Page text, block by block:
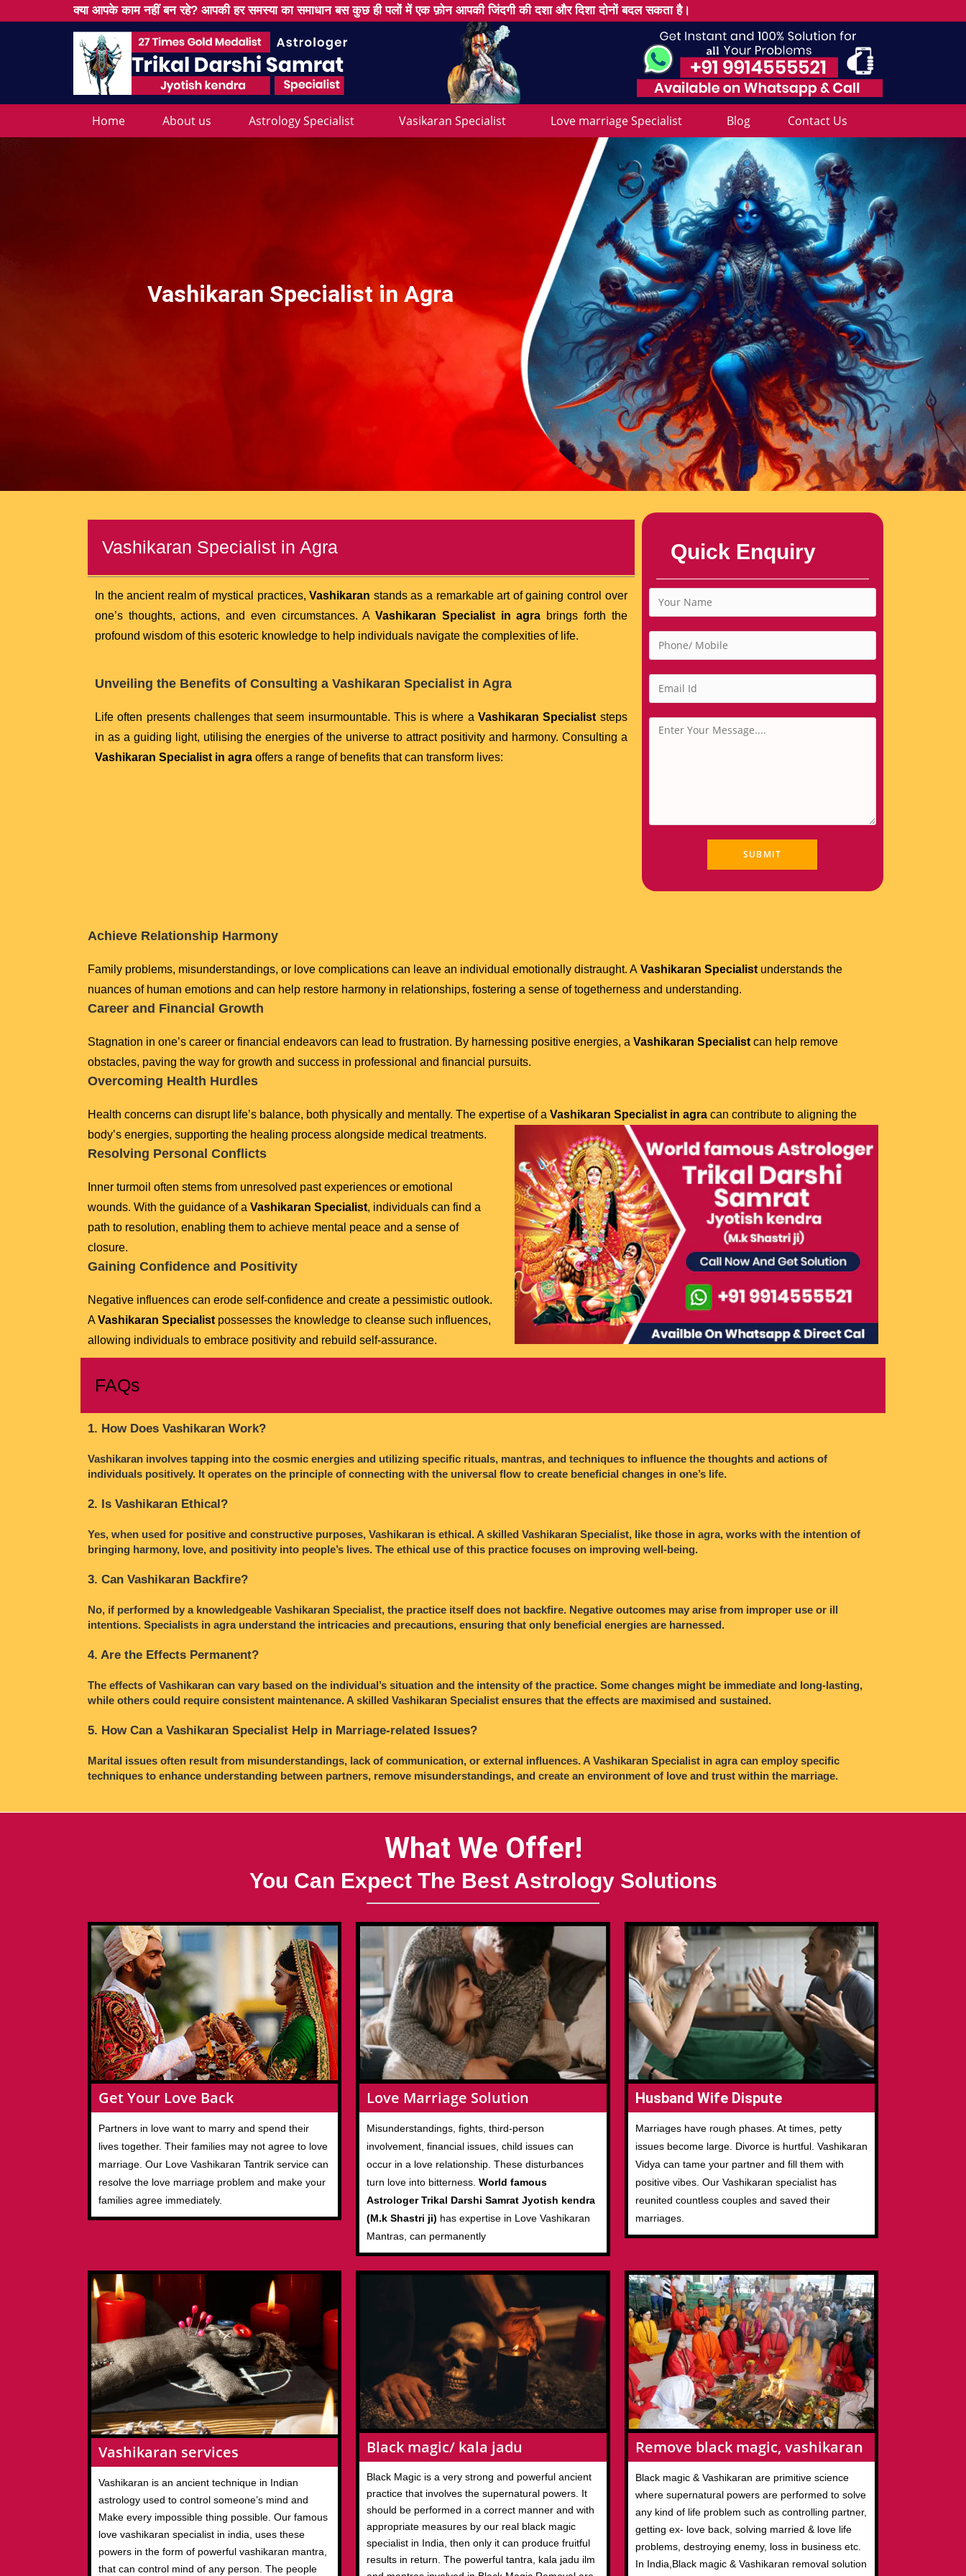
क्या आपके काम नहीं बन रहे? आपकी हर समस्या का समाधान बस कुछ ही पलों में एक फ़ोन आपकी जिंदगी की दशा और दिशा दोनों बदल सकता है।
Home About us Astrology Specialist Vasikaran Specialist Love marriage Specialist Blog Contact Us
Vashikaran Specialist in Agra
Vashikaran Specialist in Agra
In the ancient realm of mystical practices,Vashikaran stands as a remarkable art of gaining control over
one’s thoughts, actions, and even circumstances. AVashikaran Specialist in agra brings forth the
profound wisdom of this esoteric knowledge to help individuals navigate the complexities of life.
Unveiling the Benefits of Consulting a Vashikaran Specialist in Agra
Life often presents challenges that seem insurmountable. This is where a Vashikaran Specialist steps
in as a guiding light, utilising the energies of the universe to attract positivity and harmony. Consulting a
Vashikaran Specialist in agra offers a range of benefits that can transform lives:
Quick Enquiry
Achieve Relationship Harmony
Family problems, misunderstandings, or love complications can leave an individual emotionally distraught. A Vashikaran Specialist understands the
nuances of human emotions and can help restore harmony in relationships, fostering a sense of togetherness and understanding.
Career and Financial Growth
Stagnation in one’s career or financial endeavors can lead to frustration. By harnessing positive energies, a Vashikaran Specialist can help remove
obstacles, paving the way for growth and success in professional and financial pursuits.
Overcoming Health Hurdles
Health concerns can disrupt life’s balance, both physically and mentally. The expertise of a Vashikaran Specialist in agra can contribute to aligning the
body’s energies, supporting the healing process alongside medical treatments.
Resolving Personal Conflicts
Inner turmoil often stems from unresolved past experiences or emotional
wounds. With the guidance of a Vashikaran Specialist, individuals can find a
path to resolution, enabling them to achieve mental peace and a sense of
closure.
Gaining Confidence and Positivity
Negative influences can erode self-confidence and create a pessimistic outlook.
AVashikaran Specialist possesses the knowledge to cleanse such influences,
allowing individuals to embrace positivity and rebuild self-assurance.
FAQs
1. How Does Vashikaran Work?
Vashikaran involves tapping into the cosmic energies and utilizing specific rituals, mantras, and techniques to influence the thoughts and actions of
individuals positively. It operates on the principle of connecting with the universal flow to create beneficial changes in one’s life.
2. Is Vashikaran Ethical?
Yes, when used for positive and constructive purposes, Vashikaran is ethical. A skilled Vashikaran Specialist, like those in agra, works with the intention of
bringing harmony, love, and positivity into people’s lives. The ethical use of this practice focuses on improving well-being.
3. Can Vashikaran Backfire?
No, if performed by a knowledgeable Vashikaran Specialist, the practice itself does not backfire. Negative outcomes may arise from improper use or ill
intentions. Specialists in agra understand the intricacies and precautions, ensuring that only beneficial energies are harnessed.
4. Are the Effects Permanent?
The effects of Vashikaran can vary based on the individual’s situation and the intensity of the practice. Some changes might be immediate and long-lasting,
while others could require consistent maintenance. A skilled Vashikaran Specialist ensures that the effects are maximised and sustained.
5. How Can a Vashikaran Specialist Help in Marriage-related Issues?
Marital issues often result from misunderstandings, lack of communication, or external influences. A Vashikaran Specialist in agra can employ specific
techniques to enhance understanding between partners, remove misunderstandings, and create an environment of love and trust within the marriage.
What We Offer!
You Can Expect The Best Astrology Solutions
Get Your Love Back
Partners in love want to marry and spend their
lives together. Their families may not agree to love
marriage. Our Love Vashikaran Tantrik service can
resolve the love marriage problem and make your
families agree immediately.
Love Marriage Solution
Misunderstandings, fights, third-person
involvement, financial issues, child issues can
occur in a love relationship. These disturbances
turn love into bitterness.World famous
Astrologer Trikal Darshi Samrat Jyotish kendra
(M.k Shastri ji) has expertise in Love Vashikaran
Mantras, can permanently
Husband Wife Dispute
Marriages have rough phases. At times, petty
issues become large. Divorce is hurtful. Vashikaran
Vidya can tame your partner and fill them with
positive vibes. Our Vashikaran specialist has
reunited countless couples and saved their
marriages.
Vashikaran services
Vashikaran is an ancient technique in Indian
astrology used to control someone’s mind and
Make every impossible thing possible. Our famous
love vashikaran specialist in india, uses these
powers in the form of powerful vashikaran mantra,
that can control mind of any person. The people
Black magic/ kala jadu
Black Magic is a very strong and powerful ancient
practice that involves the supernatural powers. It
should be performed in a correct manner and with
appropriate measures by our real black magic
specialist in India, then only it can produce fruitful
results in return. The powerful tantra, kala jadu ilm
Remove black magic, vashikaran
Black magic & Vashikaran are primitive science
where supernatural powers are performed to solve
any kind of life problem such as controlling partner,
getting ex- love back, solving married & love life
problems, destroying enemy, loss in business etc.
In India,Black magic & Vashikaran removal solution